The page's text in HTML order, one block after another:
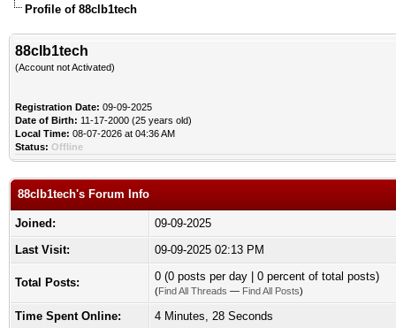
Profile of 88clb1tech
88clb1tech
(Account not Activated)
Registration Date: 09-09-2025
Date of Birth: 11-17-2000 (25 years old)
Local Time: 08-07-2026 at 04:36 AM
Status: Offline
88clb1tech's Forum Info
Joined:
09-09-2025
Last Visit:
09-09-2025 02:13 PM
Total Posts: 0 (0 posts per day | 0 percent of total posts)
(Find All Threads — Find All Posts)
Time Spent Online:
4 Minutes, 28 Seconds